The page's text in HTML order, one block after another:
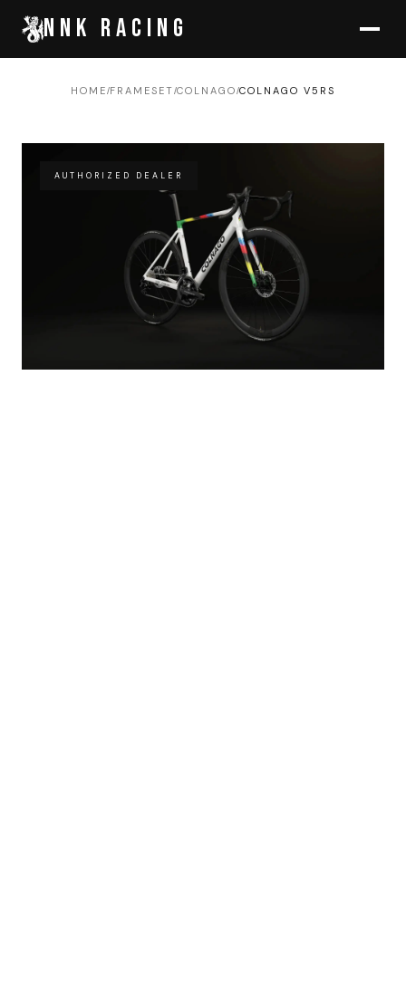
HOME/FRAMESET/COLNAGO/COLNAGO V5RS
NNK RACING
AUTHORIZED DEALER